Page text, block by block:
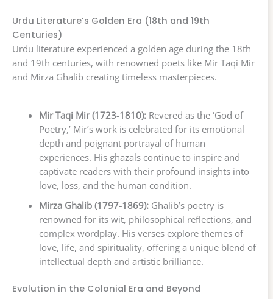
Urdu Literature’s Golden Era (18th and 19th
Centuries)
Urdu literature experienced a golden age during the 18th
and 19th centuries, with renowned poets like Mir Taqi Mir
and Mirza Ghalib creating timeless masterpieces.
Mir Taqi Mir (1723-1810):Revered as the ‘God of
Poetry,’ Mir’s work is celebrated for its emotional
depth and poignant portrayal of human
experiences. His ghazals continue to inspire and
captivate readers with their profound insights into
love, loss, and the human condition.
Mirza Ghalib (1797-1869):Ghalib’s poetry is
renowned for its wit, philosophical reflections, and
complex wordplay. His verses explore themes of
love, life, and spirituality, offering a unique blend of
intellectual depth and artistic brilliance.
Evolution in the Colonial Era and Beyond